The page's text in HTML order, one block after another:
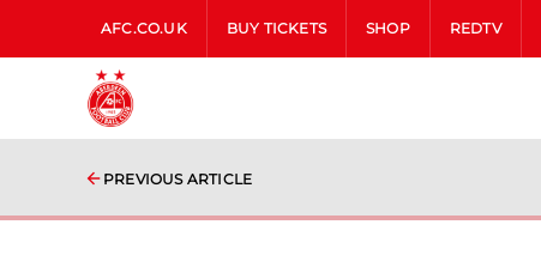
AFC.CO.UK BUY TICKETS SHOP REDTV
PREVIOUS ARTICLE